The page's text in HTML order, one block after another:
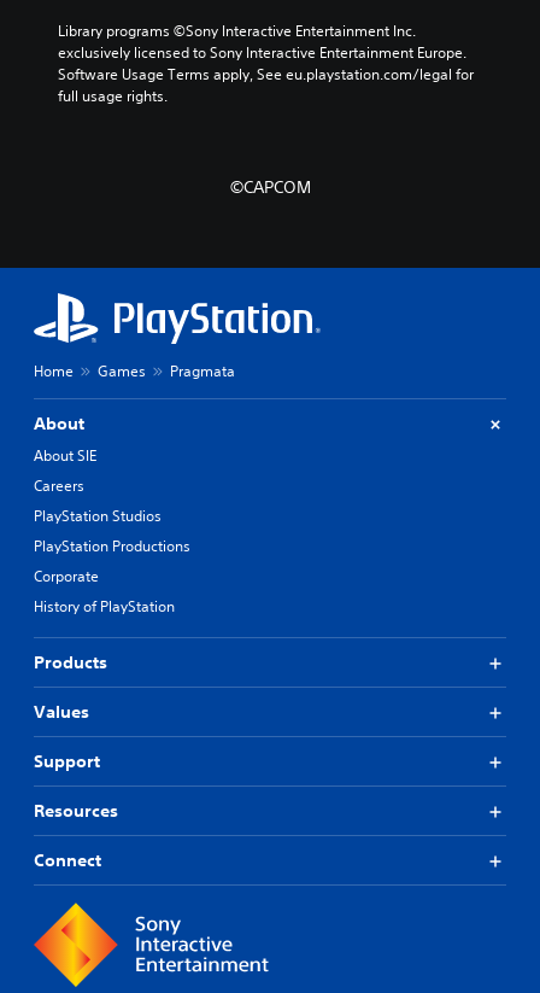
Library programs ©Sony Interactive Entertainment Inc.
exclusively licensed to Sony Interactive Entertainment Europe.
Software Usage Terms apply, See eu.playstation.com/legal for
full usage rights.
©CAPCOM
Home Games Pragmata
About
About SIE
Careers
PlayStation Studios
PlayStation Productions
Corporate
History of PlayStation
Products
Values
Support
Resources
Connect